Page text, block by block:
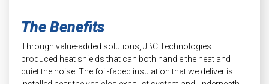
The Benefits
Through value-added solutions, JBC Technologies
produced heat shields that can both handle the heat and
quiet the noise. The foil-faced insulation that we deliver is